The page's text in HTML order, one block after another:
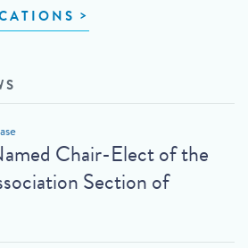
Chair-Elect of the
Section of